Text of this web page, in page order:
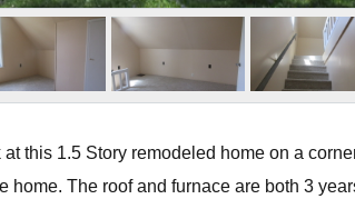
this 1.5 Story remodeled home on a
home. The roof and furnace are both 3